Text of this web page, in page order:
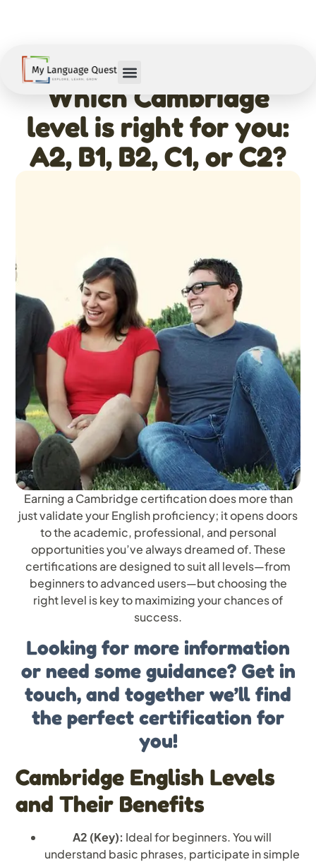
February 11, 2026
Which Cambridge
level is right for you:
A2, B1, B2, C1, or C2?
Earning a Cambridge certification does more than
just validate your English proficiency; it opens doors
to the academic, professional, and personal
opportunities you’ve always dreamed of. These
certifications are designed to suit all levels—from
beginners to advanced users—but choosing the
right level is key to maximizing your chances of
success.
Looking for more information
or need some guidance? Get in
touch, and together we’ll find
the perfect certification for
you!
Cambridge English Levels
and Their Benefits
A2 (Key): Ideal for beginners. You will
understand basic phrases, participate in simple